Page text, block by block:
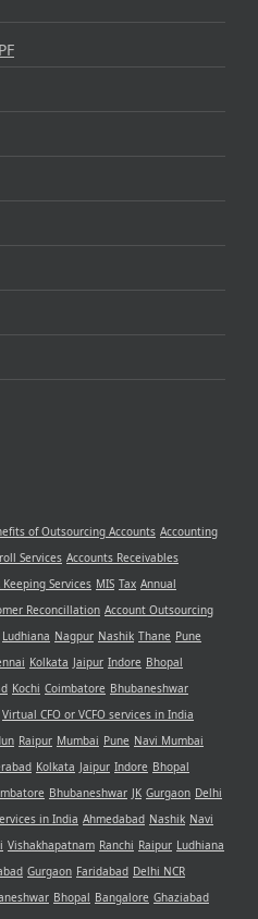
of Outsourcing Accounts Accounting
Services Accounts Receivables
Keeping Services MIS Tax Annual
Reconcillation Account Outsourcing
Ludhiana Nagpur Nashik Thane Pune
Kolkata Jaipur Indore Bhopal
Kochi Coimbatore Bhubaneshwar
Virtual CFO or VCFO services in India
Raipur Mumbai Pune Navi Mumbai
Kolkata Jaipur Indore Bhopal
Bhubaneshwar JK Gurgaon Delhi
in India Ahmedabad Nashik Navi
Vishakhapatnam Ranchi Raipur Ludhiana
Gurgaon Faridabad Delhi NCR
Bhopal Bangalore Ghaziabad